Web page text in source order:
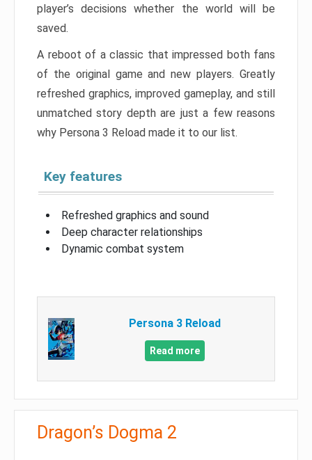
player’s decisions whether the world will be
saved.
A reboot of a classic that impressed both fans
of the original game and new players. Greatly
refreshed graphics, improved gameplay, and still
unmatched story depth are just a few reasons
why Persona 3 Reload made it to our list.
Key features
Refreshed graphics and sound
Deep character relationships
Dynamic combat system
Persona 3 Reload
Read more
Dragon’s Dogma 2